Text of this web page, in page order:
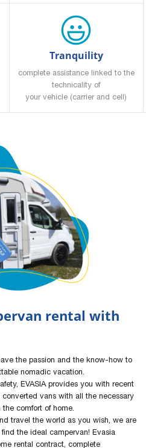
Tranquility
complete assistance linked to the
technicality of
your vehicle (carrier and cell)
rental with
the passion and the know-how to
nomadic vacation.
EVASIA provides you with recent
vans with all the necessary
comfort of home.
travel the world as you wish, we are
the ideal campervan! Evasia
rental contract, complete